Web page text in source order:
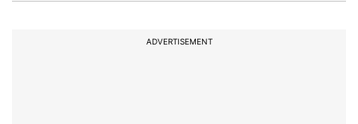
ADVERTISEMENT